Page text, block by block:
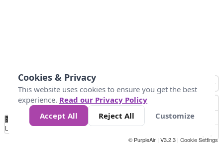
No
Data 25 45 147
Loading...
© PurpleAir | V3.2.3 | Cookie Settings
Cookies & Privacy
This website uses cookies to ensure you get the best
experience. Read our Privacy Policy
Accept All
Reject All Customize